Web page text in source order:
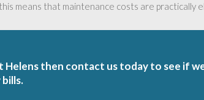
means that maintenance costs are practically
then contact us today to see if